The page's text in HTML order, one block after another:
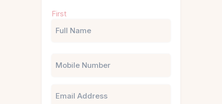
(Required)
First